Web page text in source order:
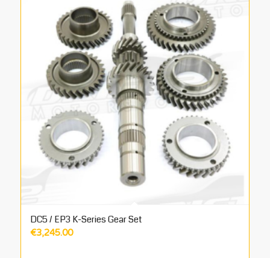
DC5 / EP3 K-Series Gear Set
€3,245.00